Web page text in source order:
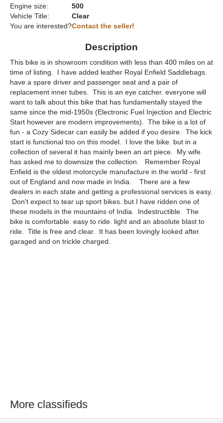
Engine size:
500
Vehicle Title:
Clear
You are interested?Contact the seller!
Description
This bike is in showroom condition with less than 400 miles on at
time of listing. I have added leather Royal Enfield Saddlebags.
have a spare driver and passenger seat and a pair of
replacement inner tubes. This is an eye catcher. everyone will
want to talk about this bike that has fundamentally stayed the
same since the mid-1950s (Electronic Fuel Injection and Electric
Start however are modern improvements). The bike is a lot of
fun - a Cozy Sidecar can easily be added if you desire. The kick
start is functional too on this model. I love the bike. but in a
collection of several it has mainly been an art piece. My wife
has asked me to downsize the collection. Remember Royal
Enfield is the oldest motorcycle manufacture in the world - first
out of England and now made in India. There are a few
dealers in each state and getting a professional services is easy.
Don't expect to tear up sport bikes. but I have ridden one of
these models in the mountains of India. Indestructible. The
bike is comfortable. easy to ride. light and an absolute blast to
ride. Title is free and clear. It has been lovingly looked after.
garaged and on trickle charged.
More classifieds